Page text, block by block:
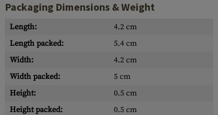
Packaging Dimensions & Weight
Length:
4.2 cm
Length packed:
5.4 cm
Width:
4.2 cm
Width packed:
5 cm
Height:
0.5 cm
Height packed:
0.5 cm